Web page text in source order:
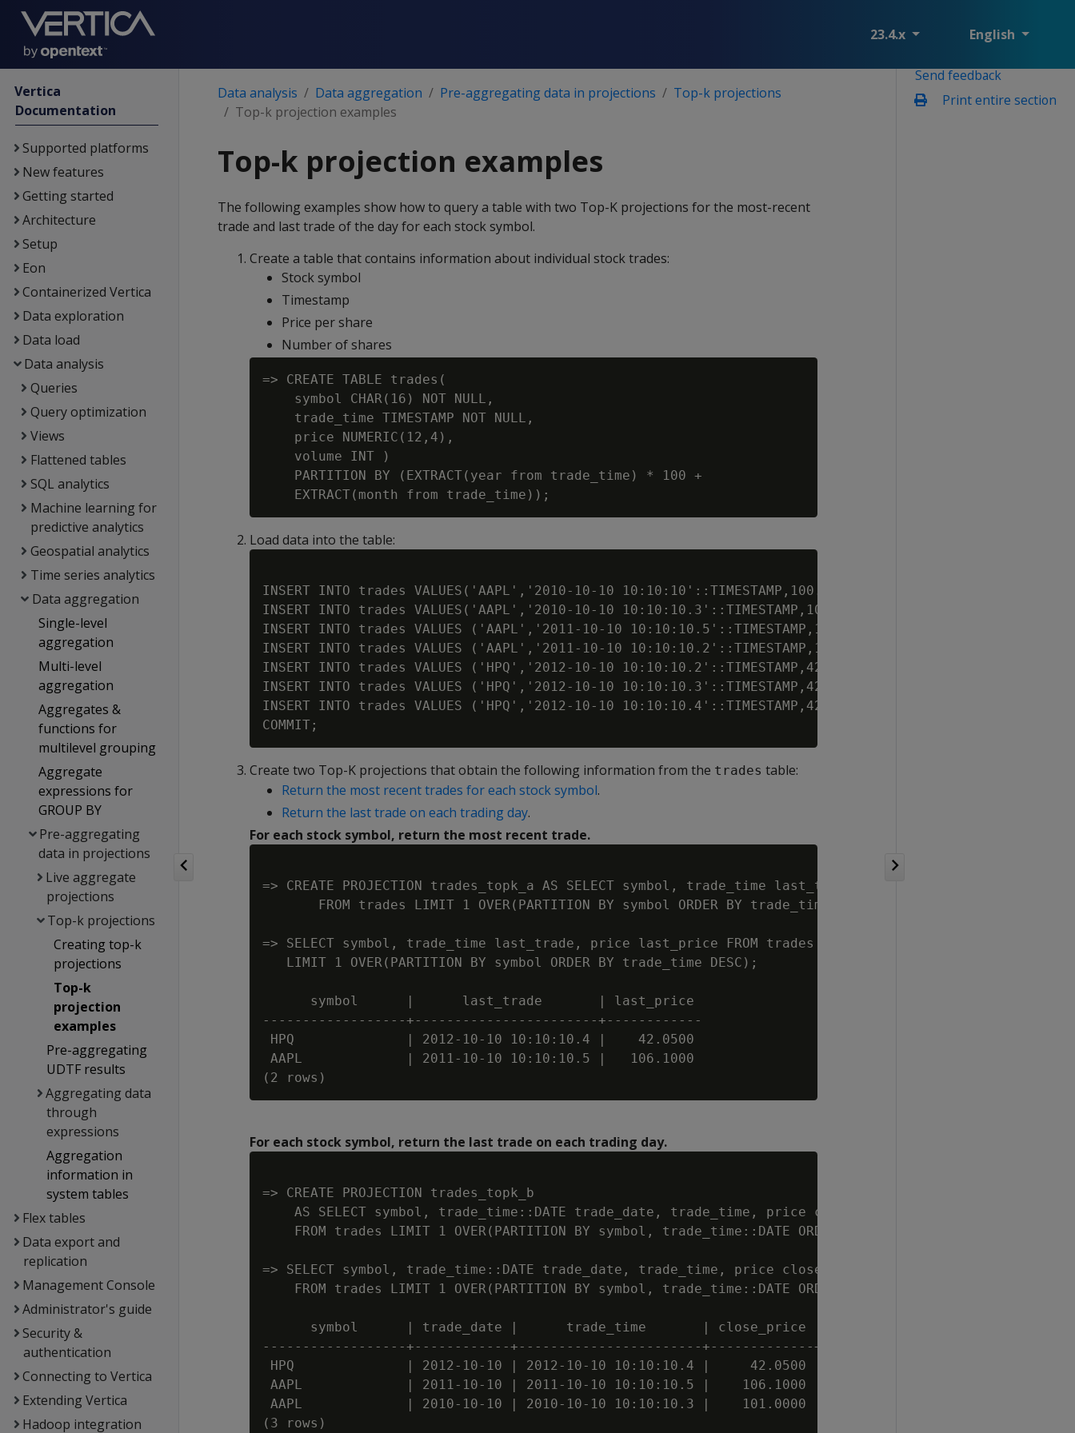
23.4.x English
Vertica
Documentation
Supported platforms
New features
Getting started
Architecture
Setup
Eon
Containerized Vertica
Data exploration
Data load
Data analysis
Queries
Query optimization
Views
Flattened tables
SQL analytics
Machine learning for
predictive analytics
Geospatial analytics
Time series analytics
Data aggregation
Single-level
aggregation
Multi-level
aggregation
Aggregates &
functions for
multilevel grouping
Aggregate
expressions for
GROUP BY
Pre-aggregating
data in projections
Live aggregate
projections
Top-k projections
Creating top-k
projections
Top-k
projection
examples
Pre-aggregating
UDTF results
Aggregating data
through
expressions
Aggregation
information in
system tables
Flex tables
Data export and
replication
Management Console
Administrator's guide
Security &
authentication
Connecting to Vertica
Extending Vertica
Hadoop integration
Send feedback
Print entire section
Data analysis Data aggregation Pre-aggregating data in projections
Top-k projections
Top-k projection examples
Top-k projection examples
The following examples show how to query a table with two Top-K projections for the most-recent
trade and last trade of the day for each stock symbol.
Create a table that contains information about individual stock trades:
Stock symbol
Timestamp
Price per share
Number of shares
=> CREATE TABLE trades(
    symbol CHAR(16) NOT NULL,
    trade_time TIMESTAMP NOT NULL,
    price NUMERIC(12,4),
    volume INT )
    PARTITION BY (EXTRACT(year from trade_time) * 100 +
Load data into the table:
INSERT INTO trades VALUES('AAPL','2010-10-10 10:10:10'::TIMESTAMP,100.00,100);
INSERT INTO trades VALUES('AAPL','2010-10-10 10:10:10.3'::TIMESTAMP,101.00,100);
INSERT INTO trades VALUES ('AAPL','2011-10-10 10:10:10.5'::TIMESTAMP,106.1,1000);
INSERT INTO trades VALUES ('AAPL','2011-10-10 10:10:10.2'::TIMESTAMP,105.2,500);
INSERT INTO trades VALUES ('HPQ','2012-10-10 10:10:10.2'::TIMESTAMP,42.01,400);
INSERT INTO trades VALUES ('HPQ','2012-10-10 10:10:10.3'::TIMESTAMP,42.02,1000);
INSERT INTO trades VALUES ('HPQ','2012-10-10 10:10:10.4'::TIMESTAMP,42.05,100);
Create two Top-K projections that obtain the following information from the trades table:
Return the most recent trades for each stock symbol.
Return the last trade on each trading day.
For each stock symbol, return the most recent trade.
=> CREATE PROJECTION trades_topk_a AS SELECT symbol, trade_time last_trade, price last_price
       FROM trades LIMIT 1 OVER(PARTITION BY symbol ORDER BY trade_time DESC);
=> SELECT symbol, trade_time last_trade, price last_price FROM trades
   LIMIT 1 OVER(PARTITION BY symbol ORDER BY trade_time DESC);
      symbol      |      last_trade       | last_price
------------------+-----------------------+------------
HPQ              | 2012-10-10 10:10:10.4 |    42.0500
AAPL             | 2011-10-10 10:10:10.5 |   106.1000
For each stock symbol, return the last trade on each trading day.
=> CREATE PROJECTION trades_topk_b
    AS SELECT symbol, trade_time::DATE trade_date, trade_time, price close_price, volume
    FROM trades LIMIT 1 OVER(PARTITION BY symbol, trade_time::DATE ORDER BY trade_time DESC);
=> SELECT symbol, trade_time::DATE trade_date, trade_time, price close_price, volume
    FROM trades LIMIT 1 OVER(PARTITION BY symbol, trade_time::DATE ORDER BY trade_time DESC);
      symbol      | trade_date |      trade_time       | close_price | volume
------------------+------------+-----------------------+-------------+--------
HPQ              | 2012-10-10 | 2012-10-10 10:10:10.4 |     42.0500 |    100
AAPL             | 2011-10-10 | 2011-10-10 10:10:10.5 |    106.1000 |   1000
AAPL             | 2010-10-10 | 2010-10-10 10:10:10.3 |    101.0000 |    100